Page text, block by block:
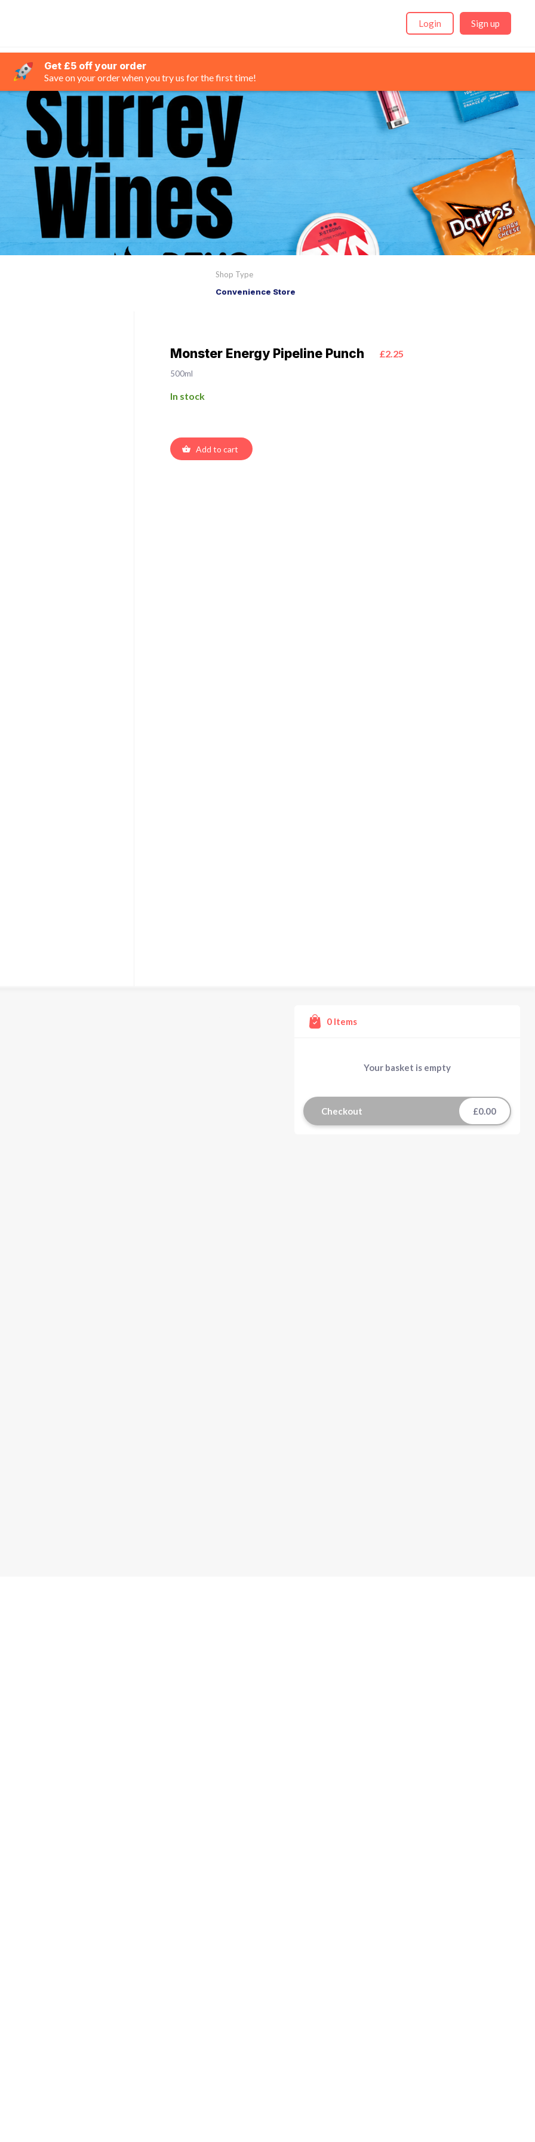
Login Sign up
Get £5 off your order
Save on your order when you try us for the first time!
Shop Type
Convenience Store
Monster Energy Pipeline Punch £2.25
500ml
In stock
Add to cart
0 Items
Your basket is empty
Checkout £0.00